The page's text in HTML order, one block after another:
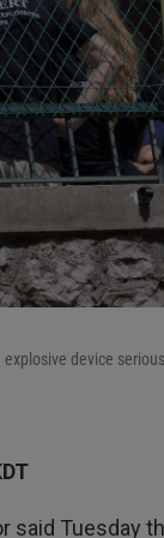
device
said Tuesday